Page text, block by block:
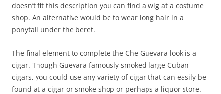
doesn’t fit this description you can find a wig at a costume
shop. An alternative would be to wear long hair in a
ponytail under the beret.
The final element to complete the Che Guevara look is a
cigar. Though Guevara famously smoked large Cuban
cigars, you could use any variety of cigar that can easily be
found at a cigar or smoke shop or perhaps a liquor store.